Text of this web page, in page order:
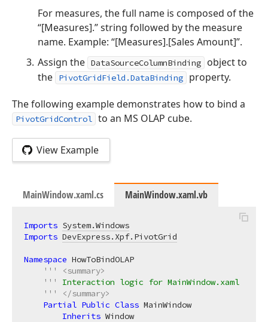
For measures, the full name is composed of the
“[Measures].” string followed by the measure
name. Example: “[Measures].[Sales Amount]”.
Assign the DataSourceColumnBinding
object to
the
PivotGridField.DataBinding property.
The following example demonstrates how to bind a
PivotGridControl to an MS OLAP cube.
View Example
MainWindow.xaml.cs MainWindow.xaml.vb
Imports System.Windows
Imports DevExpress.Xpf.PivotGrid
Namespace HowToBindOLAP
'''
<summary>
'''
Interaction logic for MainWindow.xaml
'''
</summary>
Partial Public Class MainWindow
Inherits Window